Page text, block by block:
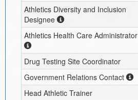
Athletics Diversity and Inclusion
Designee
Athletics Health Care Administrator
Drug Testing Site Coordinator
Government Relations Contact
Head Athletic Trainer